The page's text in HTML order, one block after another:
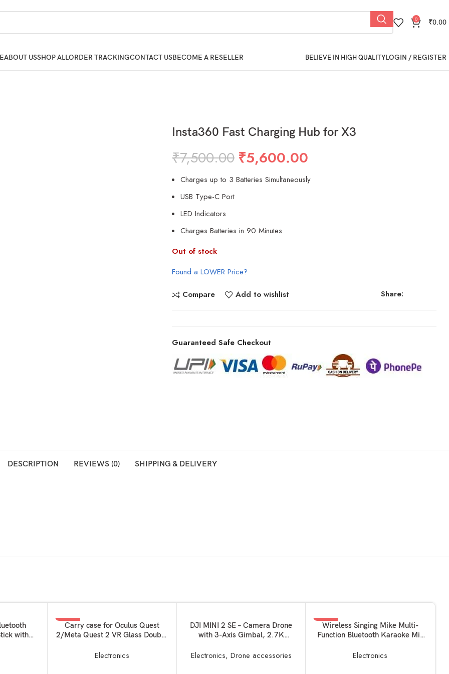
0 ₹0.00
ABOUT USSHOP ALLORDER TRACKINGCONTACT USBECOME A RESELLER BELIEVE IN HIGH QUALITYLOGIN / REGISTER
Insta360 Fast Charging Hub for X3
₹7,500.00 ₹5,600.00
Charges up to 3 Batteries Simultaneously
USB Type-C Port
LED Indicators
Charges Batteries in 90 Minutes
Out of stock
Found a LOWER Price?
Compare Add to wishlist Share:
Guaranteed Safe Checkout
DESCRIPTION REVIEWS (0) SHIPPING & DELIVERY
with
Stick
-33%
SOLD OUT
READ MORE
Carry case for Oculus Quest
2/Meta Quest 2 VR Glass Double
Carrying Bag Virtual Reality
Electronics
ADD TO BASKET
DJI MINI 2 SE – Camera Drone
with 3-Axis Gimbal, 2.7K
Time, Reduced Weight, Less
Electronics, Drone accessories
-55%
ADD TO BASKET
Wireless Singing Mike Multi-
Function Bluetooth Karaoke Mic
Smart Phones multicolour
Electronics